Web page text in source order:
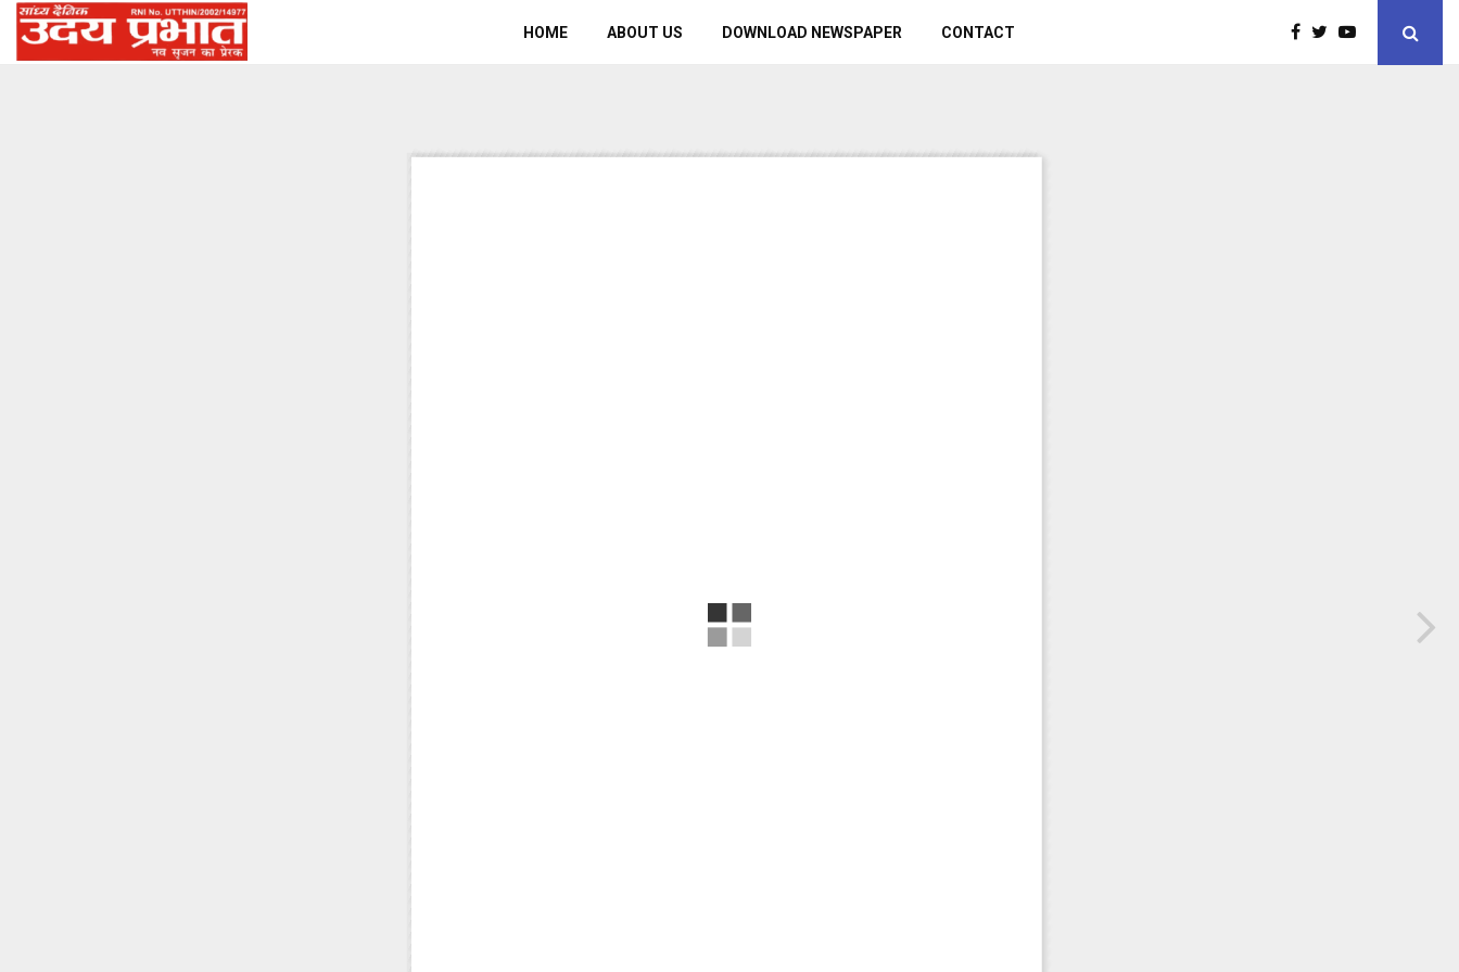
HOME ABOUT US DOWNLOAD NEWSPAPER CONTACT